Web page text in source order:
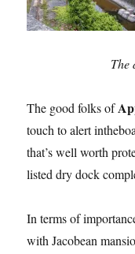
The
The good folks of
touch to alert
that’s well worth
listed dry dock
In terms of
with Jacobean